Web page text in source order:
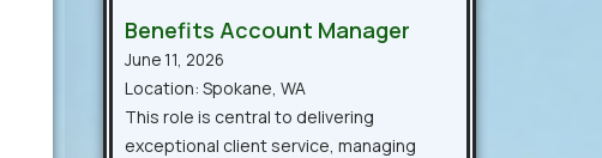
Benefits Account Manager
June 11, 2026
Location: Spokane, WA
This role is central to delivering
exceptional client service, managing